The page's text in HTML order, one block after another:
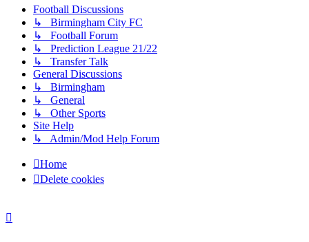
Football Discussions
↳ Birmingham City FC
↳ Football Forum
↳ Prediction League 21/22
↳ Transfer Talk
General Discussions
↳ Birmingham
↳ General
↳ Other Sports
Site Help
↳ Admin/Mod Help Forum
Home
Delete cookies